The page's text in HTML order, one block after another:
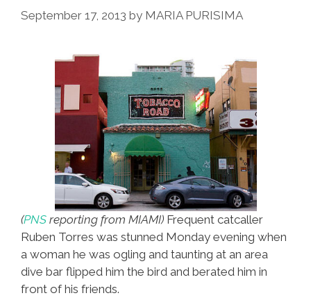
September 17, 2013 by MARIA PURISIMA
(PNS reporting from MIAMI) Frequent catcaller
Ruben Torres was stunned Monday evening when
a woman he was ogling and taunting at an area
dive bar flipped him the bird and berated him in
front of his friends.